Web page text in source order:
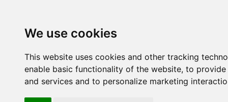
We use cookies
This website uses cookies and other tracking
enable basic functionality of the website, to provide
and services and to personalize marketing